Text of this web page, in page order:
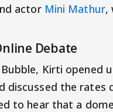
actor Mini Mathur,
Debate
Kirti opened
discussed the
to hear that a